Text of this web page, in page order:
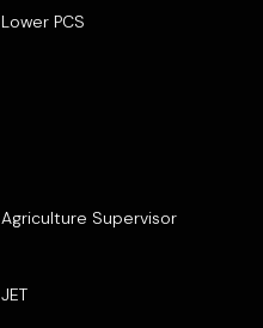
Lower PCS
Agriculture Supervisor
JET